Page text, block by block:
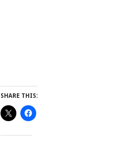
SHARE THIS: